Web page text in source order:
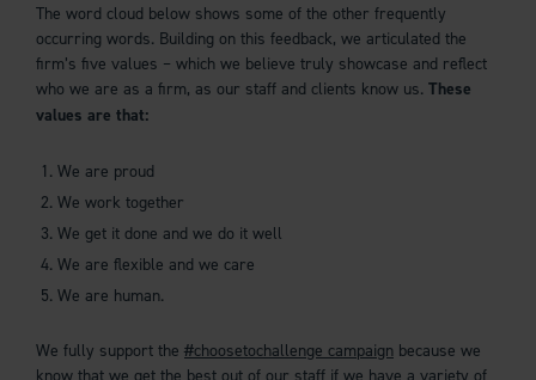
The word cloud below shows some of the other frequently
occurring words. Building on this feedback, we articulated the
firm’s five values – which we believe truly showcase and reflect
who we are as a firm, as our staff and clients know us. These
values are that:
We are proud
We work together
We get it done and we do it well
We are flexible and we care
We are human.
We fully support the #choosetochallenge campaign because we
know that we get the best out of our staff if we have a variety of